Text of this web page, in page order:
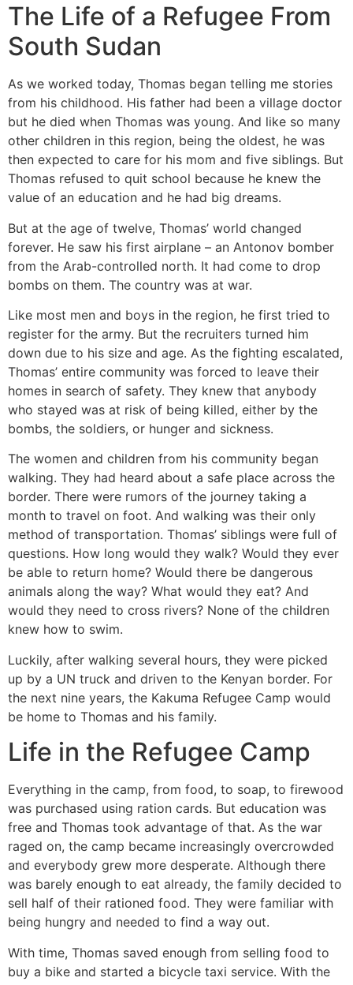
The Life of a Refugee From
South Sudan
As we worked today, Thomas began telling me stories
from his childhood. His father had been a village doctor
but he died when Thomas was young. And like so many
other children in this region, being the oldest, he was
then expected to care for his mom and five siblings. But
Thomas refused to quit school because he knew the
value of an education and he had big dreams.
But at the age of twelve, Thomas’ world changed
forever. He saw his first airplane – an Antonov bomber
from the Arab-controlled north. It had come to drop
bombs on them. The country was at war.
Like most men and boys in the region, he first tried to
register for the army. But the recruiters turned him
down due to his size and age. As the fighting escalated,
Thomas’ entire community was forced to leave their
homes in search of safety. They knew that anybody
who stayed was at risk of being killed, either by the
bombs, the soldiers, or hunger and sickness.
The women and children from his community began
walking. They had heard about a safe place across the
border. There were rumors of the journey taking a
month to travel on foot. And walking was their only
method of transportation. Thomas’ siblings were full of
questions. How long would they walk? Would they ever
be able to return home? Would there be dangerous
animals along the way? What would they eat? And
would they need to cross rivers? None of the children
knew how to swim.
Luckily, after walking several hours, they were picked
up by a UN truck and driven to the Kenyan border. For
the next nine years, the Kakuma Refugee Camp would
be home to Thomas and his family.
Life in the Refugee Camp
Everything in the camp, from food, to soap, to firewood
was purchased using ration cards. But education was
free and Thomas took advantage of that. As the war
raged on, the camp became increasingly overcrowded
and everybody grew more desperate. Although there
was barely enough to eat already, the family decided to
sell half of their rationed food. They were familiar with
being hungry and needed to find a way out.
With time, Thomas saved enough from selling food to
buy a bike and started a bicycle taxi service. With the